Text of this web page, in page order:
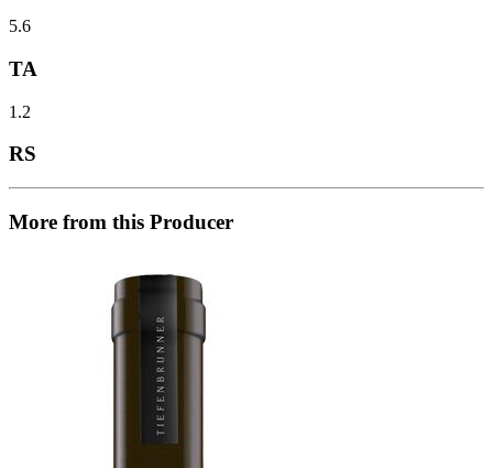
5.6
TA
1.2
RS
More from this Producer